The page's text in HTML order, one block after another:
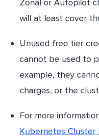
Zonal or Autopilot
will at least cover
Unused free tier
cannot be used to
example, they
charges, or the
For more
Kubernetes